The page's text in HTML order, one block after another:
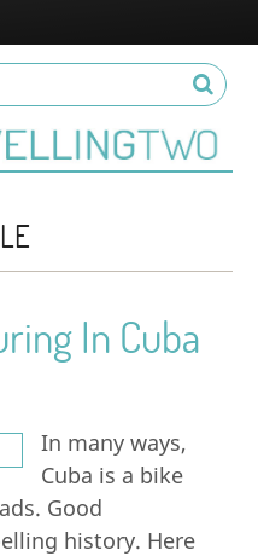
In Cuba
In many ways,
Cuba is a bike
Good
history. Here